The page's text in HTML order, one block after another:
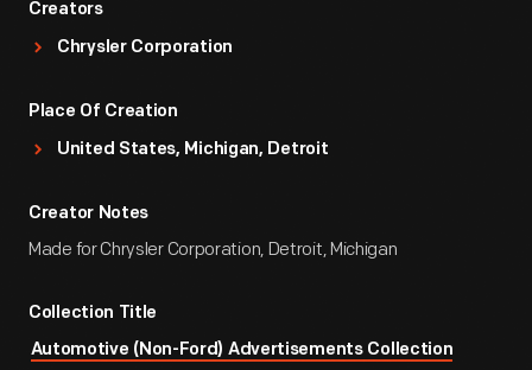
Creators
Chrysler Corporation
Place Of Creation
United States, Michigan, Detroit
Creator Notes
Made for Chrysler Corporation, Detroit, Michigan
Collection Title
Automotive (Non-Ford) Advertisements Collection